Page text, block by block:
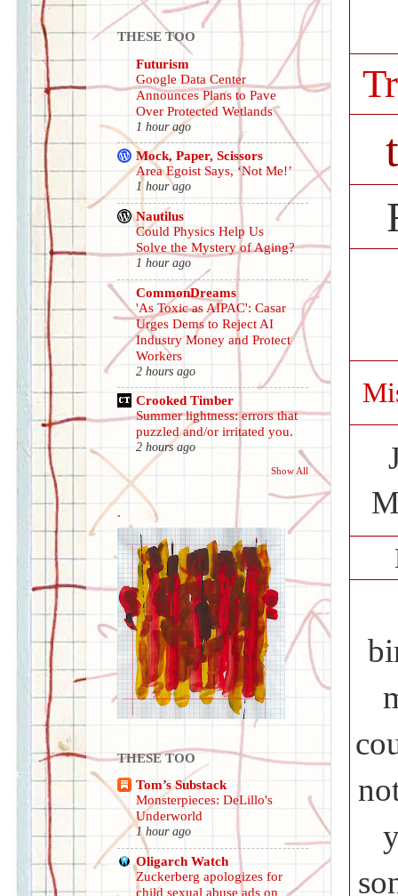
THESE TOO
Futurism
Google Data Center
Announces Plans to Pave
Over Protected Wetlands
1 hour ago
Mock, Paper, Scissors
Area Egoist Says, ‘Not Me!’
1 hour ago
Nautilus
Could Physics Help Us
Solve the Mystery of Aging?
1 hour ago
CommonDreams
'As Toxic as AIPAC': Casar
Urges Dems to Reject AI
Industry Money and Protect
Workers
2 hours ago
Crooked Timber
Summer lightness: errors that
puzzled and/or irritated you.
2 hours ago
Show All
.
THESE TOO
Tom’s Substack
Monsterpieces: DeLillo's
Underworld
1 hour ago
Oligarch Watch
Zuckerberg apologizes for
child sexual abuse ads on